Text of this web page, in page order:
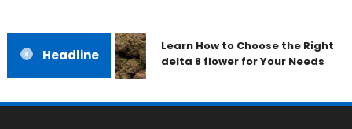
Headline
Learn How to Choose the Right
delta 8 flower for Your Needs